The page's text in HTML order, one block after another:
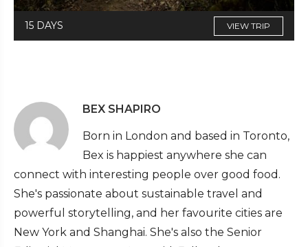
15 DAYS VIEW TRIP
BEX SHAPIRO
Born in London and based in Toronto,
Bex is happiest anywhere she can
connect with interesting people over good food.
She's passionate about sustainable travel and
powerful storytelling, and her favourite cities are
New York and Shanghai. She's also the Senior